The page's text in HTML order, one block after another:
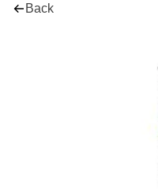
Back